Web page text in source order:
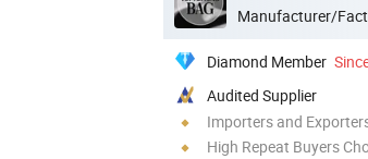
Manufacturer/
Diamond Member
Audited Supplier
Importers and
High Repeat Buyers